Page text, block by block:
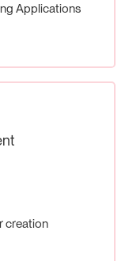
Applications
creation